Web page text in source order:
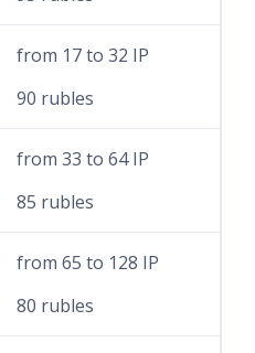
from 17 to 32 IP
90 rubles
from 33 to 64 IP
85 rubles
from 65 to 128 IP
80 rubles